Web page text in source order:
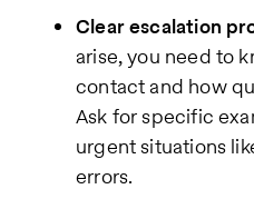
Clear escalation
arise, you need to
contact and how
Ask for specific
urgent situations
errors.